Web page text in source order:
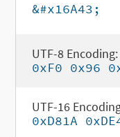
&#x16A43;
UTF-8 Encoding:
0xF0 0x96
UTF-16
0xD81A